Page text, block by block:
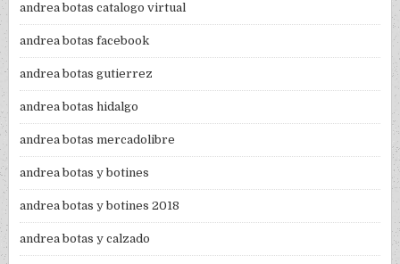
andrea botas catalogo virtual
andrea botas facebook
andrea botas gutierrez
andrea botas hidalgo
andrea botas mercadolibre
andrea botas y botines
andrea botas y botines 2018
andrea botas y calzado